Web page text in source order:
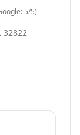
5/5)
32822